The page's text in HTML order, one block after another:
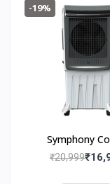
-19%
Symphony
Silenzo 120i
₹20,999